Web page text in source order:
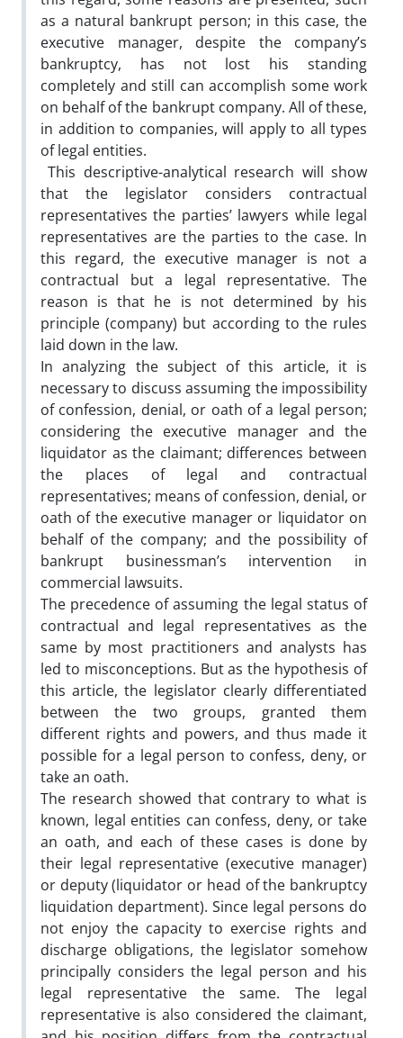
as a natural bankrupt person; in this case, the
executive manager, despite the company’s
bankruptcy, has not lost his standing
completely and still can accomplish some work
on behalf of the bankrupt company. All of these,
in addition to companies, will apply to all types
of legal entities.
This descriptive-analytical research will show
that the legislator considers contractual
representatives the parties’ lawyers while legal
representatives are the parties to the case. In
this regard, the executive manager is not a
contractual but a legal representative. The
reason is that he is not determined by his
principle (company) but according to the rules
laid down in the law.
In analyzing the subject of this article, it is
necessary to discuss assuming the impossibility
of confession, denial, or oath of a legal person;
considering the executive manager and the
liquidator as the claimant; differences between
the places of legal and contractual
representatives; means of confession, denial, or
oath of the executive manager or liquidator on
behalf of the company; and the possibility of
bankrupt businessman’s intervention in
commercial lawsuits.
The precedence of assuming the legal status of
contractual and legal representatives as the
same by most practitioners and analysts has
led to misconceptions. But as the hypothesis of
this article, the legislator clearly differentiated
between the two groups, granted them
different rights and powers, and thus made it
possible for a legal person to confess, deny, or
take an oath.
The research showed that contrary to what is
known, legal entities can confess, deny, or take
an oath, and each of these cases is done by
their legal representative (executive manager)
or deputy (liquidator or head of the bankruptcy
liquidation department). Since legal persons do
not enjoy the capacity to exercise rights and
discharge obligations, the legislator somehow
principally considers the legal person and his
legal representative the same. The legal
representative is also considered the claimant,